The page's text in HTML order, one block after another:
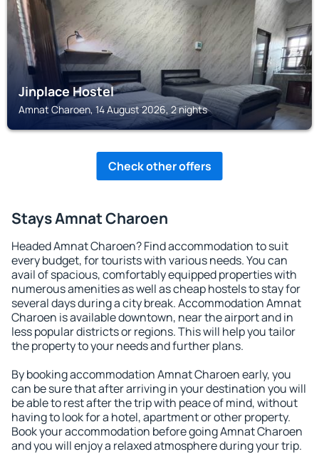
Jinplace Hostel
Amnat Charoen, 14 August 2026, 2 nights
Check other offers
Stays Amnat Charoen
Headed Amnat Charoen? Find accommodation to suit
every budget, for tourists with various needs. You can
avail of spacious, comfortably equipped properties with
numerous amenities as well as cheap hostels to stay for
several days during a city break. Accommodation Amnat
Charoen is available downtown, near the airport and in
less popular districts or regions. This will help you tailor
the property to your needs and further plans.
By booking accommodation Amnat Charoen early, you
can be sure that after arriving in your destination you will
be able to rest after the trip with peace of mind, without
having to look for a hotel, apartment or other property.
Book your accommodation before going Amnat Charoen
and you will enjoy a relaxed atmosphere during your trip.